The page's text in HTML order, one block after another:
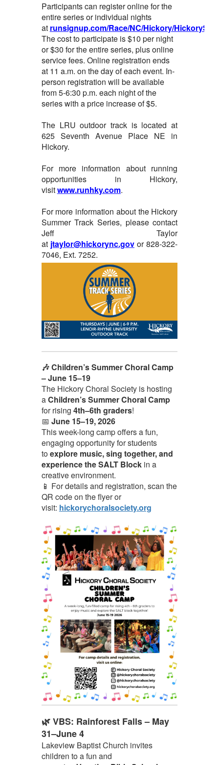
Participants can register online for the
entire series or individual nights
at runsignup.com/Race/NC/Hickory/
The cost to participate is $10 per night
or $30 for the entire series, plus online
service fees. Online registration ends
at 11 a.m. on the day of each event. In-
person registration will be available
from 5-6:30 p.m. each night of the
series with a price increase of $5.
The LRU outdoor track is located at
625 Seventh Avenue Place NE in
Hickory.
For more information about running
opportunities in Hickory,
visitwww.runhky.com.
For more information about the Hickory
Summer Track Series, please contact
Jeff Taylor
at jtaylor@hickorync.govor 828-322-
7046, Ext. 7252.
🎶 Children’s Summer Choral Camp
– June 15–19
The Hickory Choral Society is hosting
aChildren’s Summer Choral Camp
for rising 4th–6th graders!
📅 June 15–19, 2026
This week-long camp offers a fun,
engaging opportunity for students
toexplore music, sing together, and
experience the SALT Blockin a
creative environment.
📱 For details and registration, scan the
QR code on the flyer or
visit: hickorychoralsociety.org
🌿 VBS: Rainforest Falls – May
31–June 4
Lakeview Baptist Church invites
children to a fun and